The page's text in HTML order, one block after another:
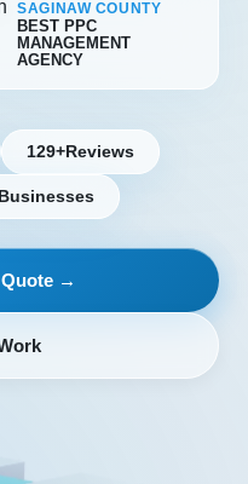
SAGINAW COUNTY
BEST PPC
MANAGEMENT
AGENCY
129+Reviews
Quote →